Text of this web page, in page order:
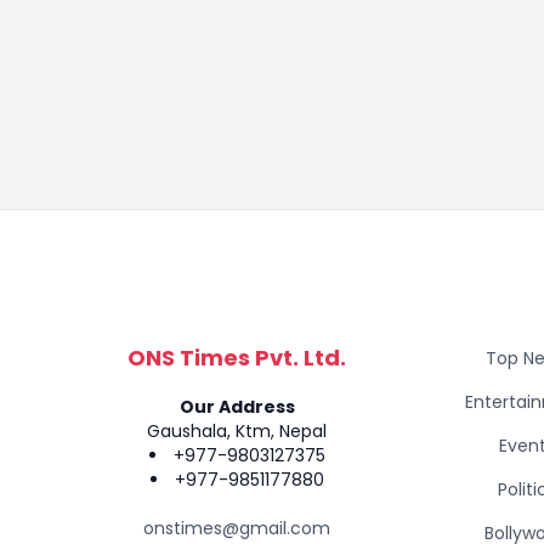
ONS Times Pvt. Ltd.
Our Address
Gaushala, Ktm, Nepal
+977-9803127375
+977-9851177880
onstimes@gmail.com
Top